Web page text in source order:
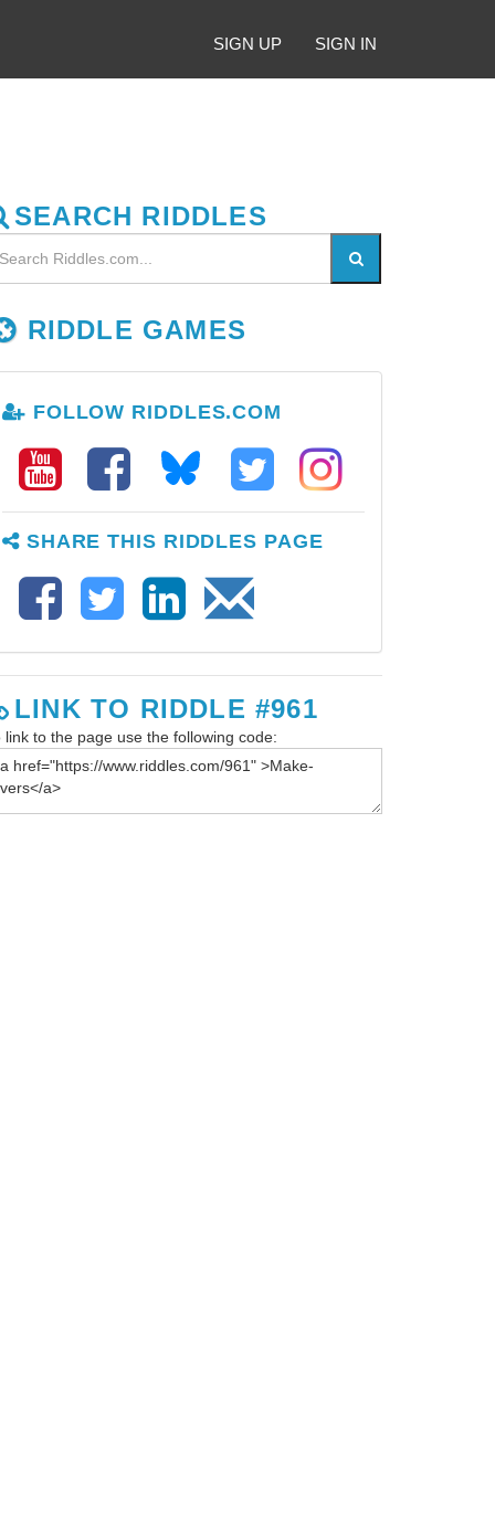
SIGN UP SIGN IN
SEARCH RIDDLES
RIDDLE GAMES
FOLLOW RIDDLES.COM
SHARE THIS RIDDLES PAGE
LINK TO RIDDLE #961
link to the page use the following code: